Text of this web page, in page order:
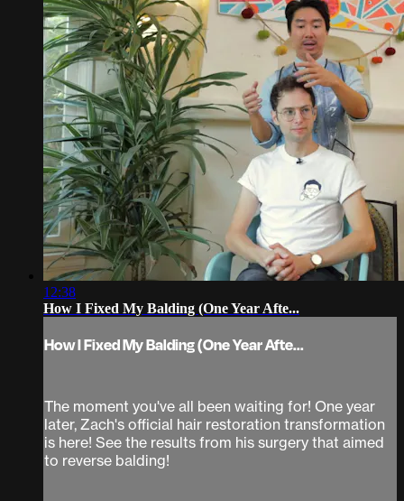
12:38
How I Fixed My Balding (One Year Afte...
How I Fixed My Balding (One Year Afte...
The moment you've all been waiting for! One year
later, Zach's official hair restoration transformation
is here! See the results from his surgery that aimed
to reverse balding!